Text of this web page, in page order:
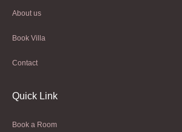
About us
Book Villa
Contact
Quick Link
Book a Room